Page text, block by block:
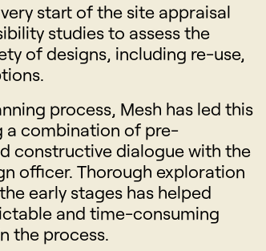
start of the site appraisal
studies to assess the
of designs, including re-use,
process, Mesh has led this
a combination of pre-
constructive dialogue with the
officer. Thorough exploration
early stages has helped
and time-consuming
the process.